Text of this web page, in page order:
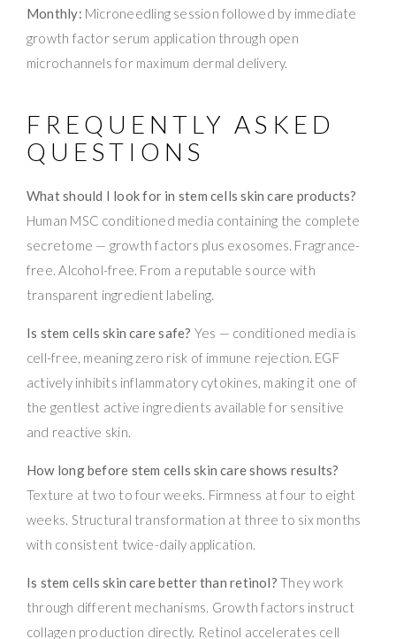
Monthly: Microneedling session followed by immediate
growth factor serum application through open
microchannels for maximum dermal delivery.
FREQUENTLY ASKED
QUESTIONS
What should I look for in stem cells skin care products?
Human MSC conditioned media containing the complete
secretome — growth factors plus exosomes. Fragrance-
free. Alcohol-free. From a reputable source with
transparent ingredient labeling.
Is stem cells skin care safe? Yes — conditioned media is
cell-free, meaning zero risk of immune rejection. EGF
actively inhibits inflammatory cytokines, making it one of
the gentlest active ingredients available for sensitive
and reactive skin.
How long before stem cells skin care shows results?
Texture at two to four weeks. Firmness at four to eight
weeks. Structural transformation at three to six months
with consistent twice-daily application.
Is stem cells skin care better than retinol? They work
through different mechanisms. Growth factors instruct
collagen production directly. Retinol accelerates cell